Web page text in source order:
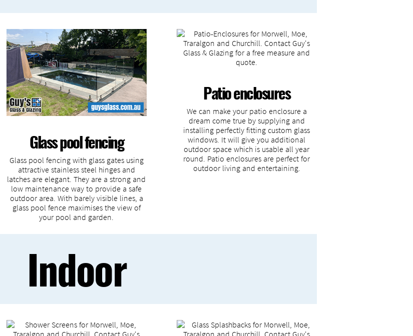
Glass pool fencing
Glass pool fencing with glass gates using
attractive stainless steel hinges and
latches are elegant. They are a strong and
low maintenance way to provide a safe
outdoor area. With barely visible lines, a
glass pool fence maximises the view of
your pool and garden.
Patio enclosures
We can make your patio enclosure a
dream come true by supplying and
installing perfectly fitting custom glass
windows. It will give you additional
outdoor space which is usable all year
round. Patio enclosures are perfect for
outdoor living and entertaining.
Indoor